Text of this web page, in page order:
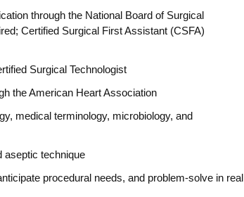
through the National Board of Surgical
Certified Surgical First Assistant (CSFA)
Surgical Technologist
the American Heart Association
medical terminology, microbiology, and
aseptic technique
procedural needs, and problem-solve in real